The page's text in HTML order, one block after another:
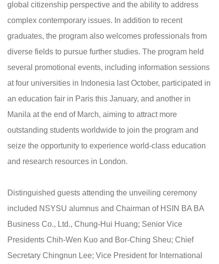
global citizenship perspective and the ability to address
complex contemporary issues. In addition to recent
graduates, the program also welcomes professionals from
diverse fields to pursue further studies. The program held
several promotional events, including information sessions
at four universities in Indonesia last October, participated in
an education fair in Paris this January, and another in
Manila at the end of March, aiming to attract more
outstanding students worldwide to join the program and
seize the opportunity to experience world-class education
and research resources in London.
Distinguished guests attending the unveiling ceremony
included NSYSU alumnus and Chairman of HSIN BA BA
Business Co., Ltd., Chung-Hui Huang; Senior Vice
Presidents Chih-Wen Kuo and Bor-Ching Sheu; Chief
Secretary Chingnun Lee; Vice President for International